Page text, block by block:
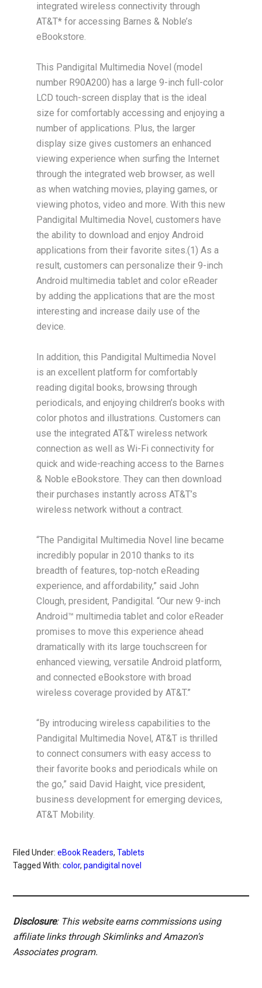
integrated wireless connectivity through
AT&T* for accessing Barnes & Noble’s
eBookstore.
This Pandigital Multimedia Novel (model
number R90A200) has a large 9-inch full-color
LCD touch-screen display that is the ideal
size for comfortably accessing and enjoying a
number of applications. Plus, the larger
display size gives customers an enhanced
viewing experience when surfing the Internet
through the integrated web browser, as well
as when watching movies, playing games, or
viewing photos, video and more. With this new
Pandigital Multimedia Novel, customers have
the ability to download and enjoy Android
applications from their favorite sites.(1) As a
result, customers can personalize their 9-inch
Android multimedia tablet and color eReader
by adding the applications that are the most
interesting and increase daily use of the
device.
In addition, this Pandigital Multimedia Novel
is an excellent platform for comfortably
reading digital books, browsing through
periodicals, and enjoying children’s books with
color photos and illustrations. Customers can
use the integrated AT&T wireless network
connection as well as Wi-Fi connectivity for
quick and wide-reaching access to the Barnes
& Noble eBookstore. They can then download
their purchases instantly across AT&T’s
wireless network without a contract.
“The Pandigital Multimedia Novel line became
incredibly popular in 2010 thanks to its
breadth of features, top-notch eReading
experience, and affordability,” said John
Clough, president, Pandigital. “Our new 9-inch
Android™ multimedia tablet and color eReader
promises to move this experience ahead
dramatically with its large touchscreen for
enhanced viewing, versatile Android platform,
and connected eBookstore with broad
wireless coverage provided by AT&T.”
“By introducing wireless capabilities to the
Pandigital Multimedia Novel, AT&T is thrilled
to connect consumers with easy access to
their favorite books and periodicals while on
the go,” said David Haight, vice president,
business development for emerging devices,
AT&T Mobility.
Filed Under:eBook Readers,Tablets
Tagged With:color,pandigital novel
Disclosure: This website earns commissions using
affiliate links through Skimlinks and Amazon's
Associates program.